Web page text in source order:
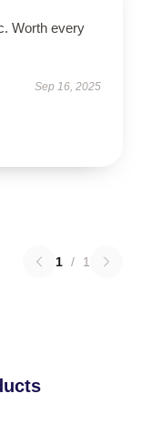
Worth every
Sep 16, 2025
1 / 1